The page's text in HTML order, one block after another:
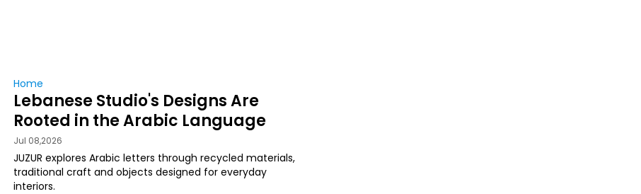
Home
Lebanese Studio's Designs Are
Rooted in the Arabic Language
Jul 08,2026
JUZUR explores Arabic letters through recycled materials,
traditional craft and objects designed for everyday
interiors.